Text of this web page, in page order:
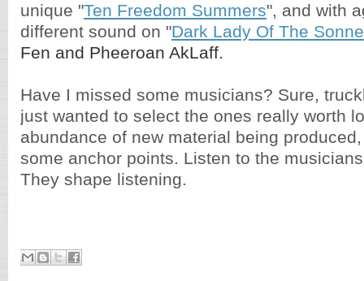
unique "Ten Freedom Summers", and with
different sound on "Dark Lady Of The
Fen and Pheeroan AkLaff.
Have I missed some musicians? Sure,
just wanted to select the ones really worth
abundance of new material being
some anchor points. Listen to the
They shape listening.